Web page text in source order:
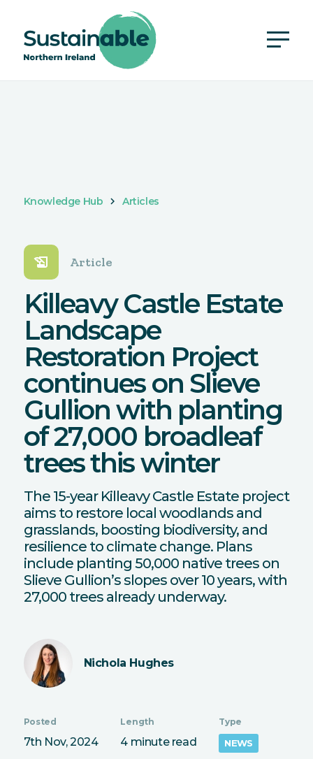
Knowledge Hub Articles
history_edu Article
Killeavy Castle Estate
Landscape
Restoration Project
continues on Slieve
Gullion with planting
of 27,000 broadleaf
trees this winter
The 15-year Killeavy Castle Estate project
aims to restore local woodlands and
grasslands, boosting biodiversity, and
resilience to climate change. Plans
include planting 50,000 native trees on
Slieve Gullion’s slopes over 10 years, with
27,000 trees already underway.
Nichola Hughes
Posted
7th Nov, 2024
Length
4 minute read
Type
NEWS